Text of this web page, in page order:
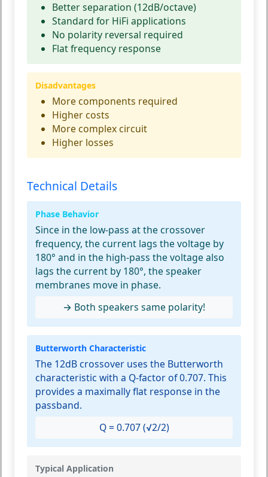
Better separation (12dB/octave)
Standard for HiFi applications
No polarity reversal required
Flat frequency response
Disadvantages
More components required
Higher costs
More complex circuit
Higher losses
Technical Details
Phase Behavior
Since in the low-pass at the crossover
frequency, the current lags the voltage by
180° and in the high-pass the voltage also
lags the current by 180°, the speaker
membranes move in phase.
→ Both speakers same polarity!
Butterworth Characteristic
The 12dB crossover uses the Butterworth
characteristic with a Q-factor of 0.707. This
provides a maximally flat response in the
passband.
Q = 0.707 (√2/2)
Typical Application